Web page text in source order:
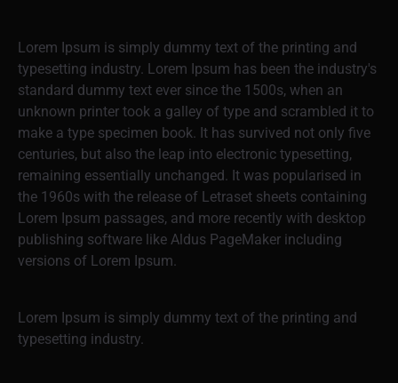
Lorem Ipsum is simply dummy text of the printing and
typesetting industry. Lorem Ipsum has been the industry's
standard dummy text ever since the 1500s, when an
unknown printer took a galley of type and scrambled it to
make a type specimen book. It has survived not only five
centuries, but also the leap into electronic typesetting,
remaining essentially unchanged. It was popularised in
the 1960s with the release of Letraset sheets containing
Lorem Ipsum passages, and more recently with desktop
publishing software like Aldus PageMaker including
versions of Lorem Ipsum.
Lorem Ipsum is simply dummy text of the printing and
typesetting industry.